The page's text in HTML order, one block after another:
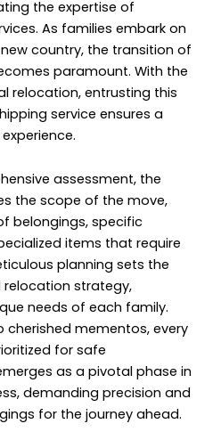
items that require
planning sets the
strategy,
needs of each family.
mementos, every
for safe
demanding precision and
for the journey ahead.
utilize industry-standard
ensuring optimal
hazards during transit.
attention, with custom
mitigate the risks of
securely packed, the
the logistics of
range of options to suit
by air, sea, or land,